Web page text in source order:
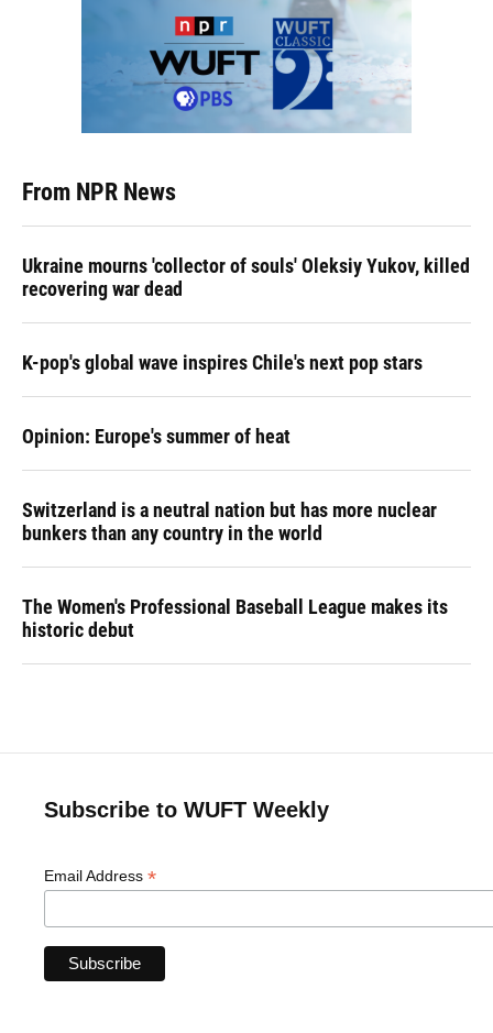
From NPR News
Ukraine mourns 'collector of souls' Oleksiy Yukov, killed
recovering war dead
K-pop's global wave inspires Chile's next pop stars
Opinion: Europe's summer of heat
Switzerland is a neutral nation but has more nuclear
bunkers than any country in the world
The Women's Professional Baseball League makes its
historic debut
Subscribe to WUFT Weekly
Email Address *